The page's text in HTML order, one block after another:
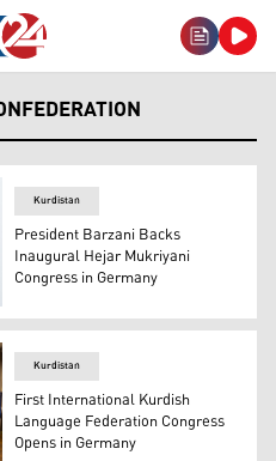
Mukriyani and the logo of
Kurdistan
President Barzani Backs
Inaugural Hejar Mukriyani
Congress in Germany
Kurdistan
First International Kurdish
Language Federation Congress
Opens in Germany